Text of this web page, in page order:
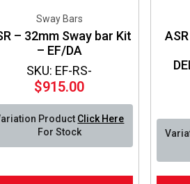
SKU: EF-RS-
Sway Bars
– 32mm Sway bar Kit
– EF/DA
$915.00
Product Click Here
For Stock